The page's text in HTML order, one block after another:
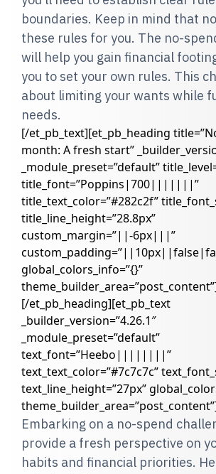
boundaries. Keep in mind that
these rules for you. The no-
will help you gain financial
you to set your own rules. This
about limiting your wants while
needs.
[/et_pb_text][et_pb_heading
month: A fresh start”
_module_preset=”default”
title_font=”Poppins|700|||||||”
title_text_color=”#282c2f”
title_line_height=”28.8px”
custom_margin=”||-6px|||”
global_colors_info=”{}”
[/et_pb_heading][et_pb_text
_builder_version=”4.26.1″
_module_preset=”default”
text_font=”Heebo||||||||”
text_text_color=”#7c7c7c”
text_line_height=”27px”
Embarking on a no-spend
provide a fresh perspective on
habits and financial priorities.